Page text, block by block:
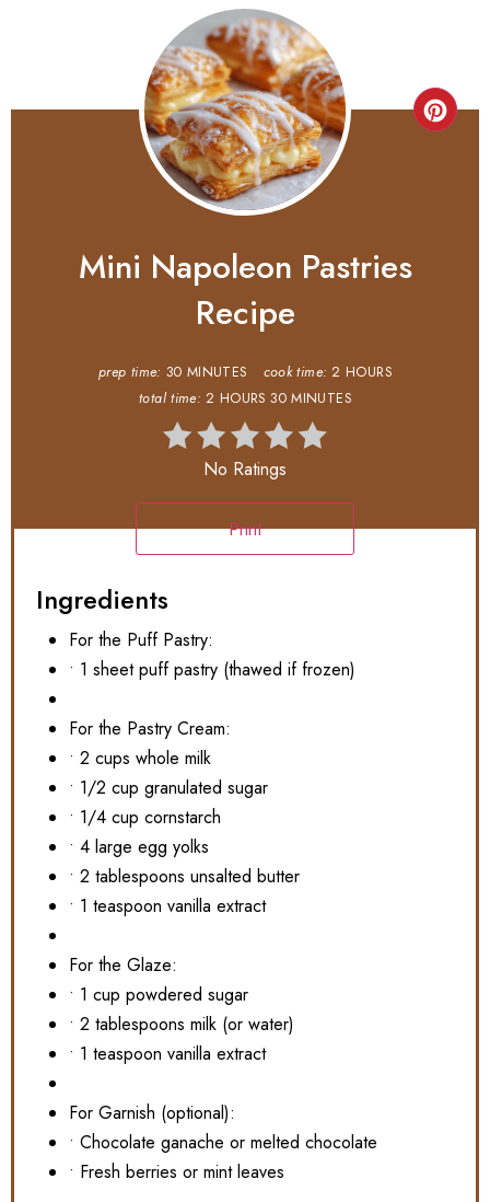
Mini Napoleon Pastries
Recipe
prep time: 30 MINUTES cook time: 2 HOURS
total time: 2 HOURS 30 MINUTES
No Ratings
Print
Ingredients
For the Puff Pastry:
• 1 sheet puff pastry (thawed if frozen)
For the Pastry Cream:
• 2 cups whole milk
• 1/2 cup granulated sugar
• 1/4 cup cornstarch
• 4 large egg yolks
• 2 tablespoons unsalted butter
• 1 teaspoon vanilla extract
For the Glaze:
• 1 cup powdered sugar
• 2 tablespoons milk (or water)
• 1 teaspoon vanilla extract
For Garnish (optional):
• Chocolate ganache or melted chocolate
• Fresh berries or mint leaves